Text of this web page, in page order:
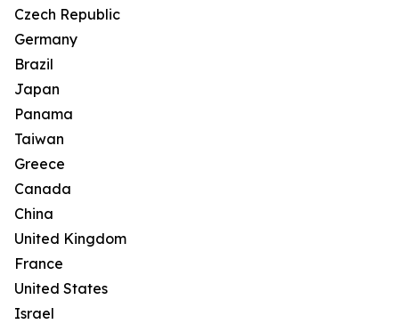
Czech Republic
Germany
Brazil
Japan
Panama
Taiwan
Greece
Canada
China
United Kingdom
France
United States
Israel